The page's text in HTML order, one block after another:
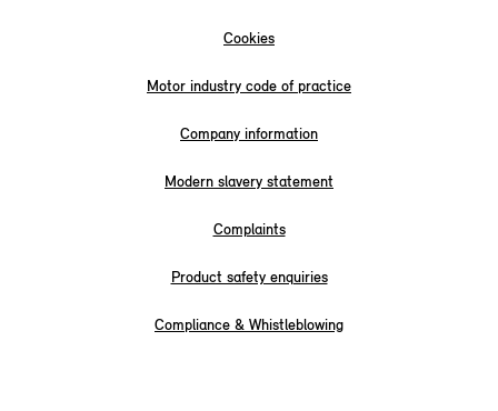
Cookies
Motor industry code of practice
Company information
Modern slavery statement
Complaints
Product safety enquiries
Compliance & Whistleblowing